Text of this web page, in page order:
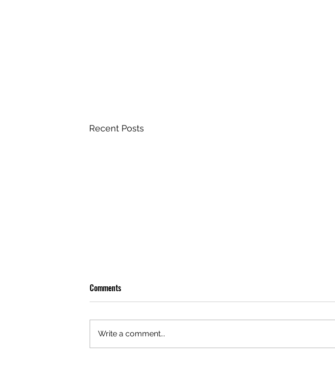
Recent Posts
Comments
Write a comment...